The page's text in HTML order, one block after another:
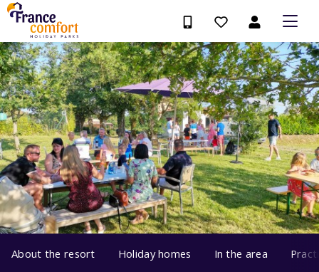
About the resort Holiday homes In the area